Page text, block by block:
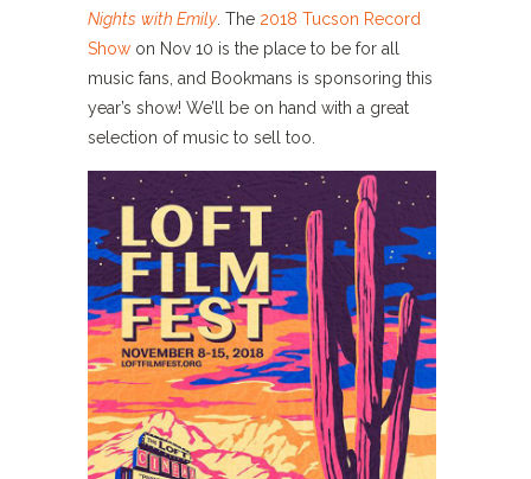
Nights with Emily The 2018 Tucson Record
Show on Nov 10 is the place to be for all
music fans, and Bookmans is sponsoring this
year’s show! We’ll be on hand with a great
selection of music to sell too.